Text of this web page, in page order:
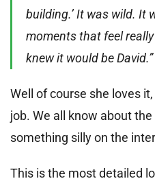
building.’ It was wild. It
moments that feel
knew it would be David.”
Well of course she loves
job. We all know about
something silly on the
This is the most detailed